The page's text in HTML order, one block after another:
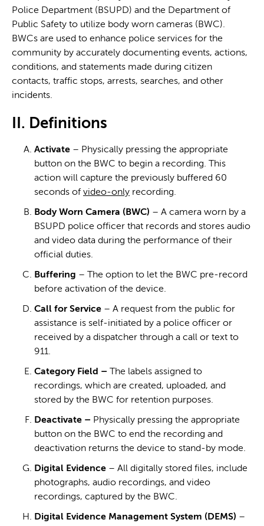
Police Department (BSUPD) and the Department of
Public Safety to utilize body worn cameras (BWC).
BWCs are used to enhance police services for the
community by accurately documenting events, actions,
conditions, and statements made during citizen
contacts, traffic stops, arrests, searches, and other
incidents.
II. Definitions
Activate – Physically pressing the appropriate
button on the BWC to begin a recording. This
action will capture the previously buffered 60
seconds of video-only recording.
Body Worn Camera (BWC) – A camera worn by a
BSUPD police officer that records and stores audio
and video data during the performance of their
official duties.
Buffering – The option to let the BWC pre-record
before activation of the device.
Call for Service – A request from the public for
assistance is self-initiated by a police officer or
received by a dispatcher through a call or text to
911.
Category Field – The labels assigned to
recordings, which are created, uploaded, and
stored by the BWC for retention purposes.
Deactivate – Physically pressing the appropriate
button on the BWC to end the recording and
deactivation returns the device to stand-by mode.
Digital Evidence – All digitally stored files, include
photographs, audio recordings, and video
recordings, captured by the BWC.
Digital Evidence Management System (DEMS) –